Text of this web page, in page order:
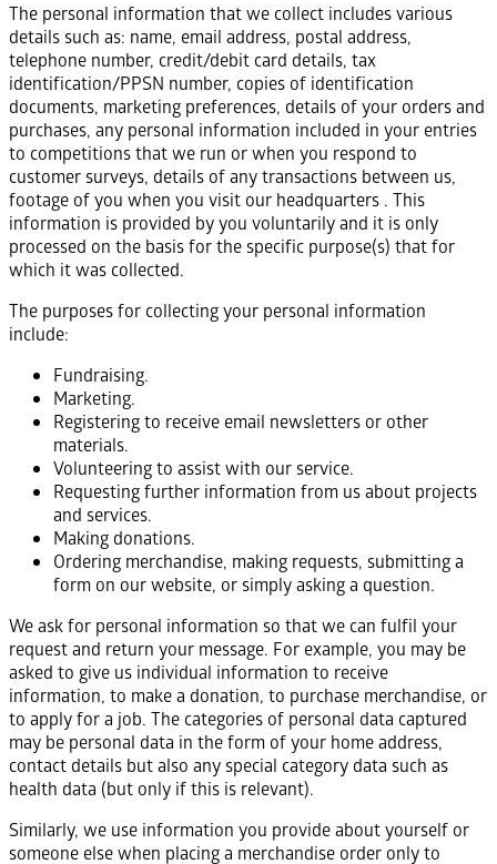
The personal information that we collect includes various
details such as: name, email address, postal address,
telephone number, credit/debit card details, tax
identification/PPSN number, copies of identification
documents, marketing preferences, details of your orders and
purchases, any personal information included in your entries
to competitions that we run or when you respond to
customer surveys, details of any transactions between us,
footage of you when you visit our headquarters . This
information is provided by you voluntarily and it is only
processed on the basis for the specific purpose(s) that for
which it was collected.
The purposes for collecting your personal information
include:
Fundraising.
Marketing.
Registering to receive email newsletters or other
materials.
Volunteering to assist with our service.
Requesting further information from us about projects
and services.
Making donations.
Ordering merchandise, making requests, submitting a
form on our website, or simply asking a question.
We ask for personal information so that we can fulfil your
request and return your message. For example, you may be
asked to give us individual information to receive
information, to make a donation, to purchase merchandise, or
to apply for a job. The categories of personal data captured
may be personal data in the form of your home address,
contact details but also any special category data such as
health data (but only if this is relevant).
Similarly, we use information you provide about yourself or
someone else when placing a merchandise order only to